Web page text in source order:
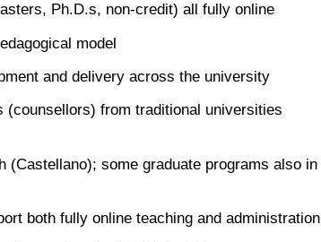
Ph.D.s, non-credit) all fully online
model
and delivery across the university
(counsellors) from traditional universities
(Castellano); some graduate programs also in
both fully online teaching and administration